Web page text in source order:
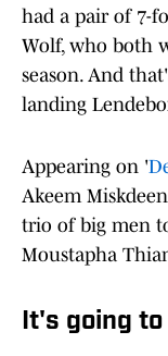
had a pair of 7-
Wolf, who both
season. And
landing
Appearing on '
Akeem
trio of big men
Moustapha
It's going